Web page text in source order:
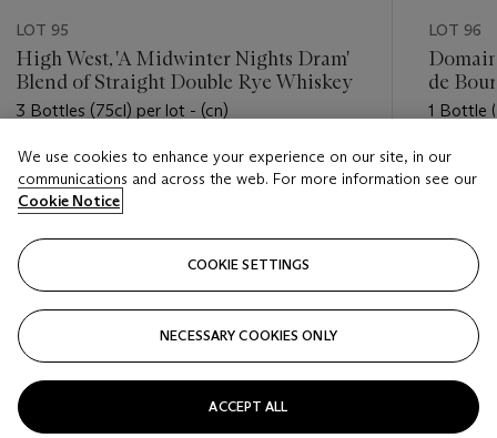
LOT 95
High West, 'A Midwinter Nights Dram'
Blend of Straight Double Rye Whiskey
3 Bottles (75cl) per lot - (cn)
Estimate
USD 300 - USD 600
LOT 96
de
1 Bottle
Estimate
USD
We use cookies to enhance your experience on our site, in our
communications and across the web. For more information see our
Cookie Notice
COOKIE SETTINGS
NECESSARY COOKIES ONLY
ACCEPT ALL